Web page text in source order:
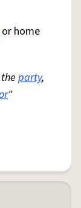
or home
party,
"